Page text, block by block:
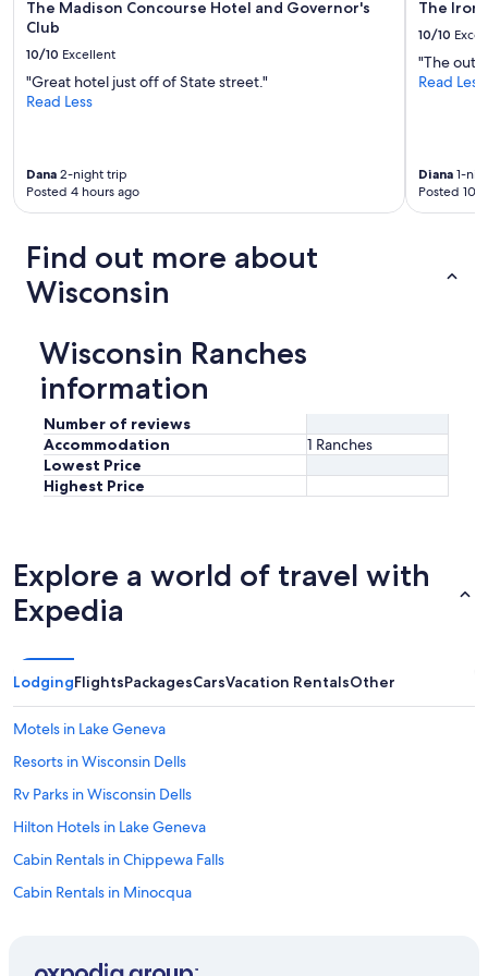
The Madison Concourse Hotel and Governor's
Club
10/10 Excellent
"Great hotel just off of State street."
Read Less
Dana 2-night trip
Posted 4 hours ago
The Iron
10/10
"The
Read Less
Diana 1-
Posted 10
Find out more about
Wisconsin
Wisconsin Ranches
information
Number of reviews
Accommodation
1 Ranches
Lowest Price
Highest Price
Explore a world of travel with
Expedia
LodgingFlightsPackagesCarsVacation RentalsOther
Motels in Lake Geneva
Resorts in Wisconsin Dells
Rv Parks in Wisconsin Dells
Hilton Hotels in Lake Geneva
Cabin Rentals in Chippewa Falls
Cabin Rentals in Minocqua